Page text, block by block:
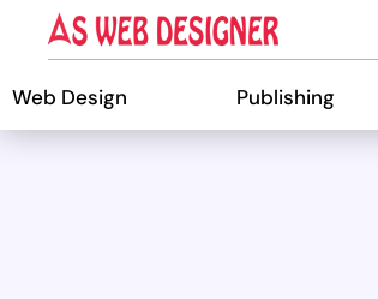
Web Design Publishing